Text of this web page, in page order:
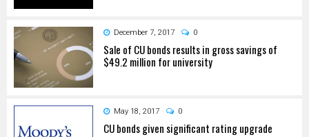
December 7, 2017 0
Sale of CU bonds results in gross savings of
$49.2 million for university
May 18, 2017 0
CU bonds given significant rating upgrade